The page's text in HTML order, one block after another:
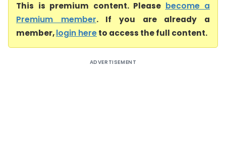
This is premium content. Please become a
Premium member. If you are already a
member,login hereto access the full content.
ADVERTISEMENT